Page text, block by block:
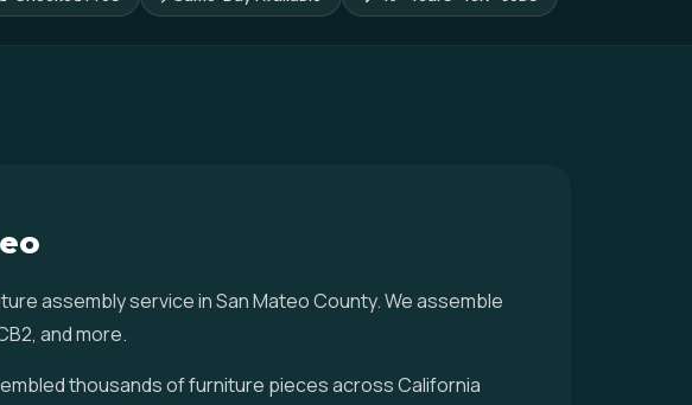
assembly service in San Mateo County. We assemble
and more.
thousands of furniture pieces across California